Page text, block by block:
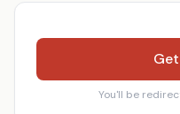
You'll be